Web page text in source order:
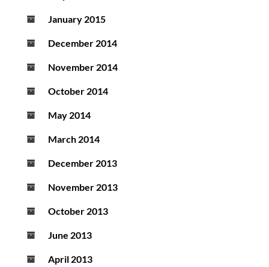
January 2015
December 2014
November 2014
October 2014
May 2014
March 2014
December 2013
November 2013
October 2013
June 2013
April 2013